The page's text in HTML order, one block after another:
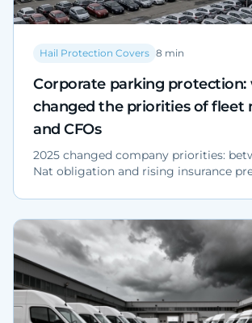
Hail Protection Covers 8 min
Corporate parking protection:
changed the priorities of fleet
and CFOs
2025 changed company priorities:
Nat obligation and rising insurance
a strategic choice for fleet managers,
operations heads.